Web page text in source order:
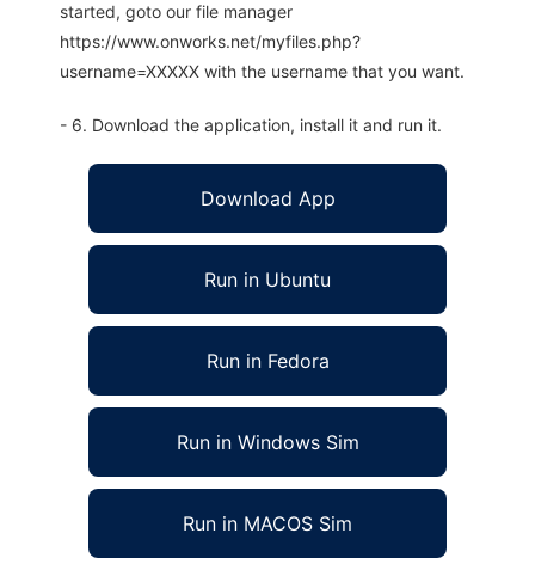
started, goto our file manager
https://www.onworks.net/myfiles.php?
username=XXXXX with the username that you want.
- 6. Download the application, install it and run it.
Download App
Run in Ubuntu
Run in Fedora
Run in Windows Sim
Run in MACOS Sim